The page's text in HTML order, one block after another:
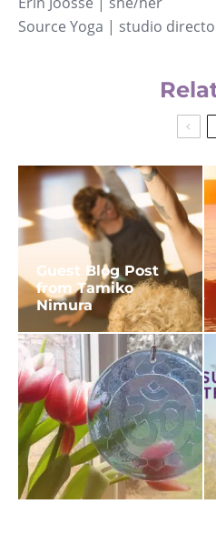
Source Yoga | studio
Guest Blog Post
from Tamiko
Nimura